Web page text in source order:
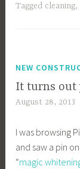
Tagged cleaning,
NEW
It turns out
August 28, 2013
I was browsing
and saw a pin on
“magic